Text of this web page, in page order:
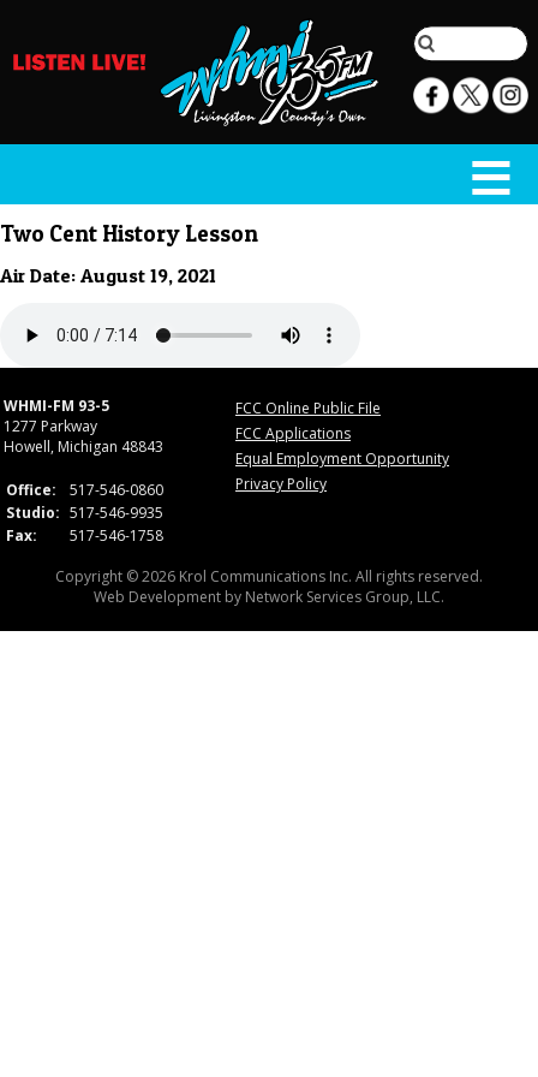
Two Cent History Lesson
Air Date: August 19, 2021
WHMI-FM 93-5
1277 Parkway
Howell, Michigan 48843
Office:
517-546-0860
Studio: 517-546-9935
Fax:
517-546-1758
FCC Online Public File
FCC Applications
Equal Employment Opportunity
Privacy Policy
Copyright © 2026 Krol Communications Inc. All rights reserved.
Web Development by Network Services Group, LLC.